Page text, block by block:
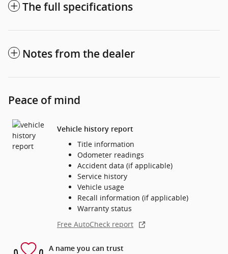
The full specifications
Notes from the dealer
Peace of mind
Vehicle history report
Title information
Odometer readings
Accident data (if applicable)
Service history
Vehicle usage
Recall information (if applicable)
Warranty status
Free AutoCheck report
A name you can trust